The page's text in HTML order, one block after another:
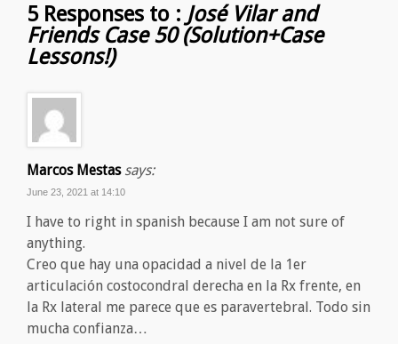
5 Responses to : José Vilar and
Friends Case 50 (Solution+Case
Lessons!)
Marcos Mestas says:
June 23, 2021 at 14:10
I have to right in spanish because I am not sure of
anything.
Creo que hay una opacidad a nivel de la 1er
articulación costocondral derecha en la Rx frente, en
la Rx lateral me parece que es paravertebral. Todo sin
mucha confianza…